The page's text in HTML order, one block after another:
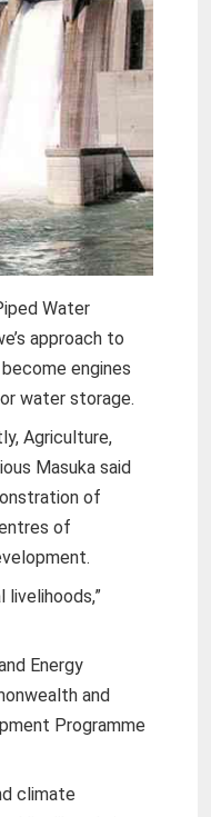
Water
approach to
engines
water storage.
Agriculture,
Masuka said
of
of
Energy
and
Programme
climate